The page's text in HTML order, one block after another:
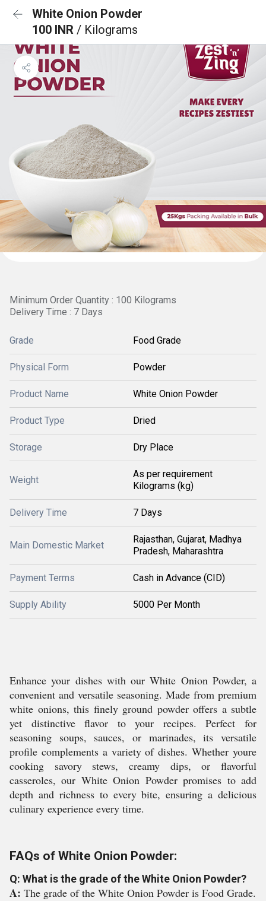
White Onion Powder
100 INR / Kilograms
Minimum Order Quantity : 100 Kilograms
Delivery Time : 7 Days
Grade Food Grade
Physical Form Powder
Product Name White Onion Powder
Product Type Dried
Storage Dry Place
Weight
As per requirement
Kilograms (kg)
Delivery Time 7 Days
Main Domestic Market
Rajasthan, Gujarat, Madhya
Pradesh, Maharashtra
Payment Terms Cash in Advance (CID)
Supply Ability 5000 Per Month
Enhance your dishes with our White Onion Powder, a
convenient and versatile seasoning. Made from premium
white onions, this finely ground powder offers a subtle
yet distinctive flavor to your recipes. Perfect for
seasoning soups, sauces, or marinades, its versatile
profile complements a variety of dishes. Whether youre
cooking savory stews, creamy dips, or flavorful
casseroles, our White Onion Powder promises to add
depth and richness to every bite, ensuring a delicious
culinary experience every time.
FAQs of White Onion Powder:
Q: What is the grade of the White Onion Powder?
A: The grade of the White Onion Powder is Food Grade.